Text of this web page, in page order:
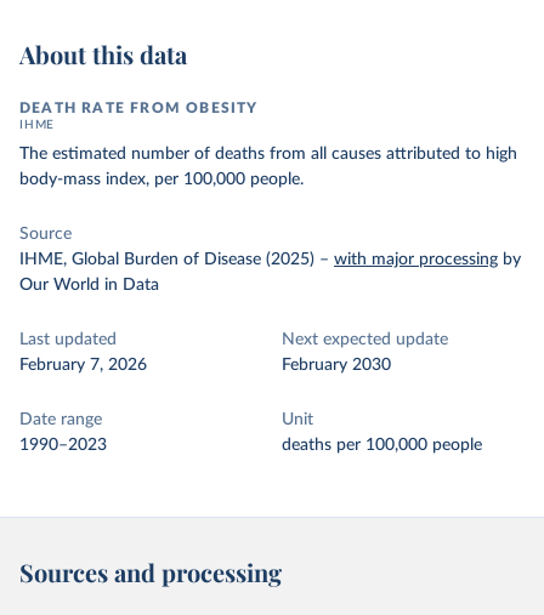
About this data
DEATH RATE FROM OBESITY
IHME
The estimated number of deaths from all causes attributed to high
body-mass index, per 100,000 people.
Source
IHME, Global Burden of Disease (2025) – with major processing by
Our World in Data
Last updated
February 7, 2026
Next expected update
February 2030
Date range
1990–2023
Unit
deaths per 100,000 people
Sources and processing